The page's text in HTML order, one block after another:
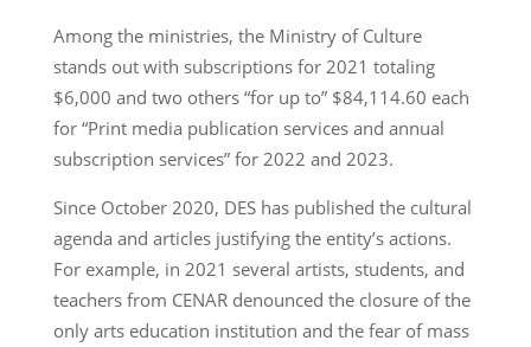
Among the ministries, the Ministry of Culture
stands out with subscriptions for 2021 totaling
$6,000 and two others “for up to” $84,114.60 each
for “Print media publication services and annual
subscription services” for 2022 and 2023.
Since October 2020, DES has published the cultural
agenda and articles justifying the entity’s actions.
For example, in 2021 several artists, students, and
teachers from CENAR denounced the closure of the
only arts education institution and the fear of mass